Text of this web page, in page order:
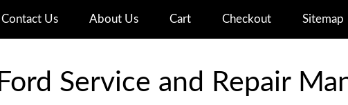
Contact Us About Us Cart Checkout Sitemap
Ford Service and Repair